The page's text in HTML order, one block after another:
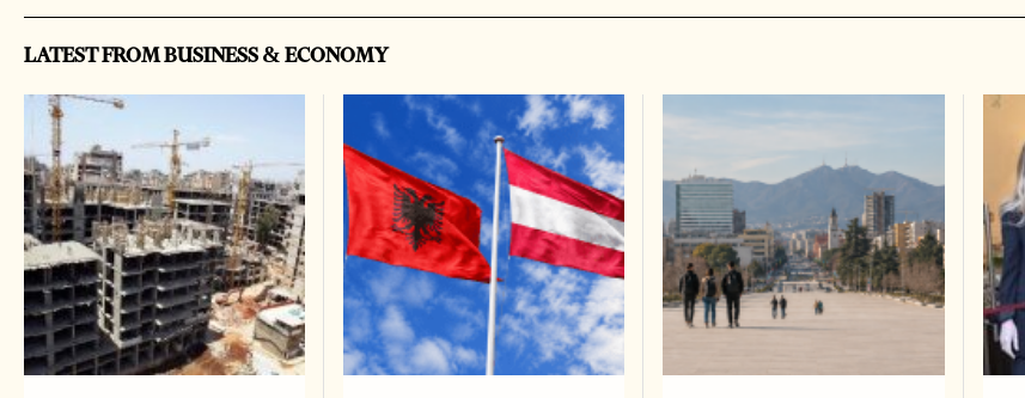
LATEST FROM BUSINESS & ECONOMY